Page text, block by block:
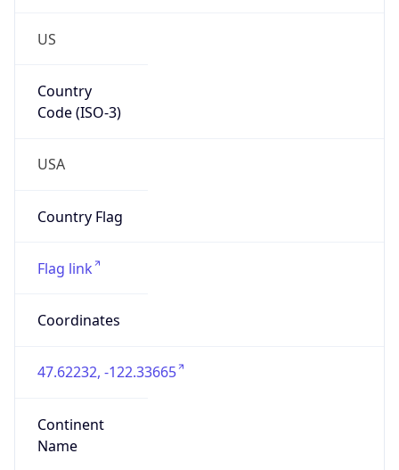
US
Country
Code (ISO-3)
USA
Country Flag
Flag link
Coordinates
47.62232, -122.33665
Continent
Name